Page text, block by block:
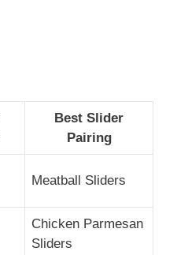
Best Slider
Pairing
Meatball Sliders
Chicken Parmesan
Sliders